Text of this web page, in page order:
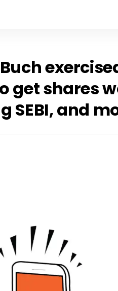
get shares
SEBI, and